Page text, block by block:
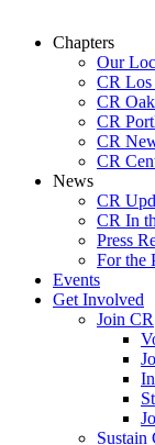
Chapters
Our
CR Los
CR
CR
CR
CR
News
CR
CR In
Press
For the
Events
Get Involved
Join CR
Sustain